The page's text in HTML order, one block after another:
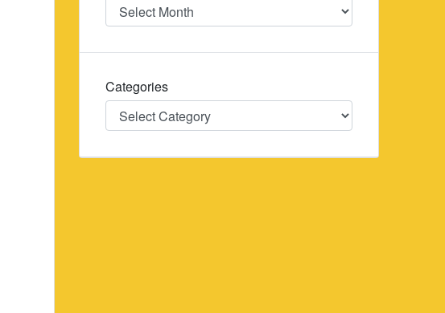
Date
Categories
Categories